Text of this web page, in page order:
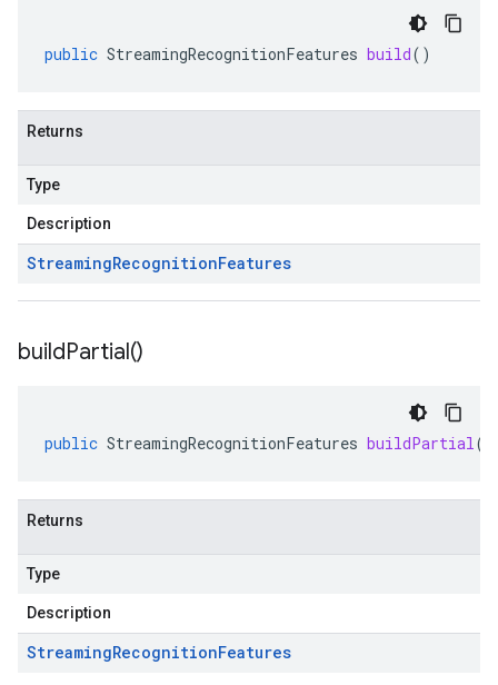
public StreamingRecognitionFeatures build()
Returns
Type
Description
StreamingRecognitionFeatures
buildPartial()
public StreamingRecognitionFeatures buildPartial()
Returns
Type
Description
StreamingRecognitionFeatures